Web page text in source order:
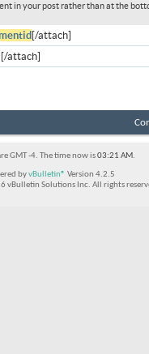
in your post rather than at the
[/attach]
attach]
GMT -4. The time now is03:21 AM.
byvBulletin® Version 4.2.5
vBulletin Solutions Inc. All rights